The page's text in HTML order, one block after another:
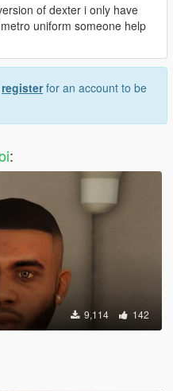
of dexter i only have
uniform someone help
registerfor an account to be
:
9,114 142